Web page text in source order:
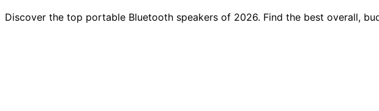
Discover the top portable Bluetooth speakers of 2026. Find the best overall,